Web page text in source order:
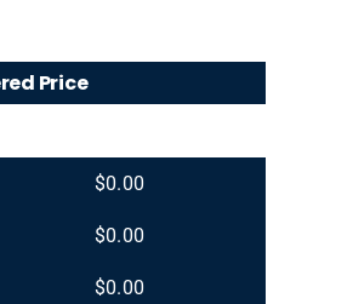
Price
$0.00
$0.00
$0.00